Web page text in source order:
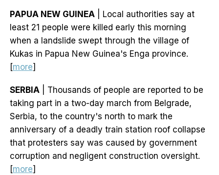
PAPUA NEW GUINEA | Local authorities say at
least 21 people were killed early this morning
when a landslide swept through the village of
Kukas in Papua New Guinea's Enga province.
[more]
SERBIA | Thousands of people are reported to be
taking part in a two-day march from Belgrade,
Serbia, to the country's north to mark the
anniversary of a deadly train station roof collapse
that protesters say was caused by government
corruption and negligent construction oversight.
[more]